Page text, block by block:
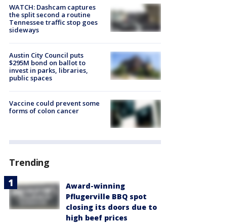
WATCH: Dashcam captures
the split second a routine
Tennessee traffic stop goes
sideways
Austin City Council puts
$295M bond on ballot to
invest in parks, libraries,
public spaces
Vaccine could prevent some
forms of colon cancer
Trending
Award-winning
Pflugerville BBQ spot
closing its doors due to
high beef prices